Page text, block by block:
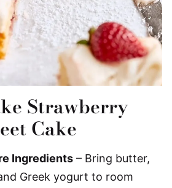
Strawberry
Cake
Ingredients – Bring butter,
Greek yogurt to room